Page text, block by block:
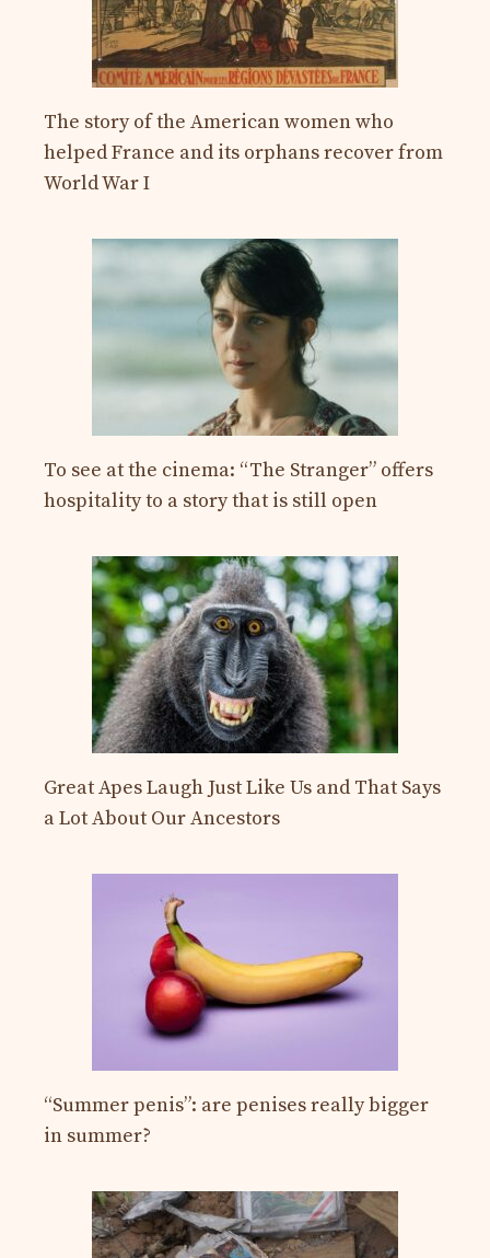
The story of the American women who
helped France and its orphans recover from
World War I
To see at the cinema: “The Stranger” offers
hospitality to a story that is still open
Great Apes Laugh Just Like Us and That Says
a Lot About Our Ancestors
“Summer penis”: are penises really bigger
in summer?